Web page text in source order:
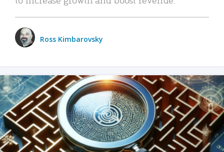
Ross Kimbarovsky